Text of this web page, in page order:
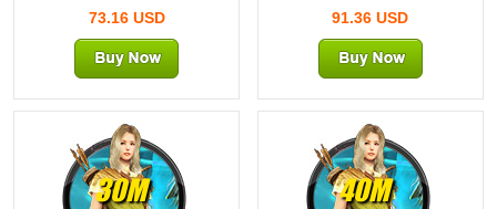
73.16 USD
91.36 USD
30M 40M